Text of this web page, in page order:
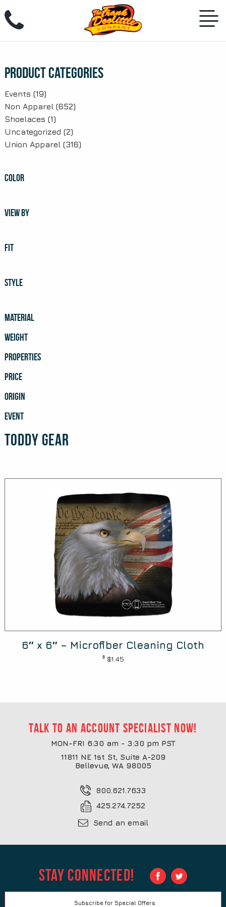
content
Product Categories
Events (19)
Non Apparel (652)
Shoelaces (1)
Uncategorized (2)
Union Apparel (316)
COLOR
VIEW BY
FIT
STYLE
MATERIAL
WEIGHT
PROPERTIES
PRICE
ORIGIN
EVENT
Toddy Gear
6″ x 6″ – Microfiber Cleaning Cloth
$ $1.45
Talk to an account specialist now!
MON-FRI 6:30 am - 3:30 pm PST
11811 NE 1st St, Suite A-209
Bellevue, WA 98005
800.621.7633
425.274.7252
Send an email
Stay Connected!